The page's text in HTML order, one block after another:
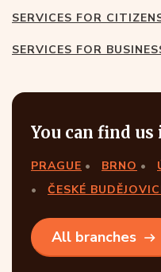
SERVICES FOR
SERVICES FOR
You can find
PRAGUE BRNO
ČESKÉ
All branches